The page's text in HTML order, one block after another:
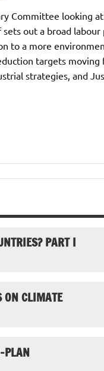
Committee looking
out a broad labour
to a more
targets moving
strategies, and
PART I
ON CLIMATE
PLAN